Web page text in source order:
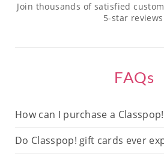
Join thousands of satisfied
5-star
FAQs
How can I purchase a
Do Classpop! gift cards ever